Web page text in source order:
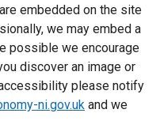
embedded on the site
we may embed a
possible we encourage
discover an image or
please notify
ni.gov.uk and we